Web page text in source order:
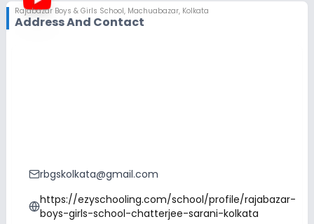
Rajabazar Boys & Girls School, Machuabazar, Kolkata
Address And Contact
rbgskolkata@gmail.com
https://ezyschooling.com/school/profile/rajabazar-
boys-girls-school-chatterjee-sarani-kolkata